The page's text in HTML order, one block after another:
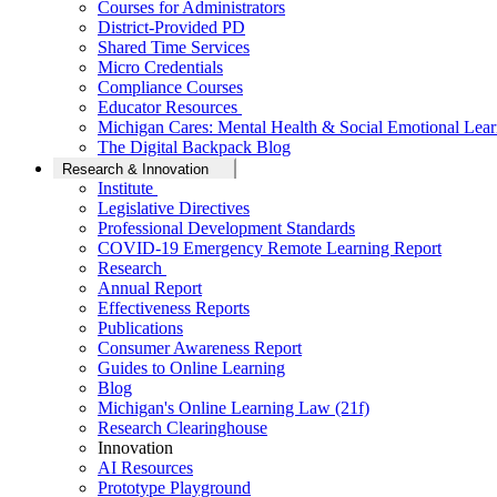
Courses for Administrators
District-Provided PD
Shared Time Services
Micro Credentials
Compliance Courses
Educator Resources
Michigan Cares: Mental Health & Social Emotional
The Digital Backpack Blog
Research & Innovation
Institute
Legislative Directives
Professional Development Standards
COVID-19 Emergency Remote Learning Report
Research
Annual Report
Effectiveness Reports
Publications
Consumer Awareness Report
Guides to Online Learning
Blog
Michigan's Online Learning Law (21f)
Research Clearinghouse
Innovation
AI Resources
Prototype Playground